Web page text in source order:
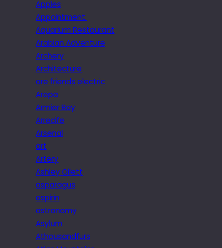
Apples
Appointment.
Aquarium Restaurant
Arabian Adventure
Archery
Architecture
are friends electric
Arepa
Armier Bay
Arrecife
Arsenal
art
Artery
Ashley Ollett
asparagus
aspirin
astronomy
Asylum
Athousandfurs